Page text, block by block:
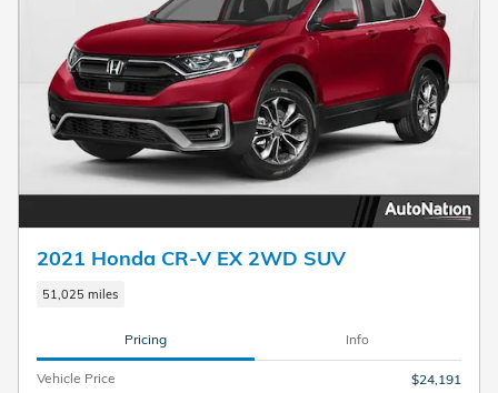
2021 Honda CR-V EX 2WD SUV
51,025 miles
Pricing Info
Vehicle Price
$24,191